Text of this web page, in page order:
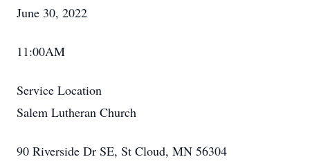
June 30, 2022
11:00AM
Service Location
Salem Lutheran Church
90 Riverside Dr SE, St Cloud, MN 56304